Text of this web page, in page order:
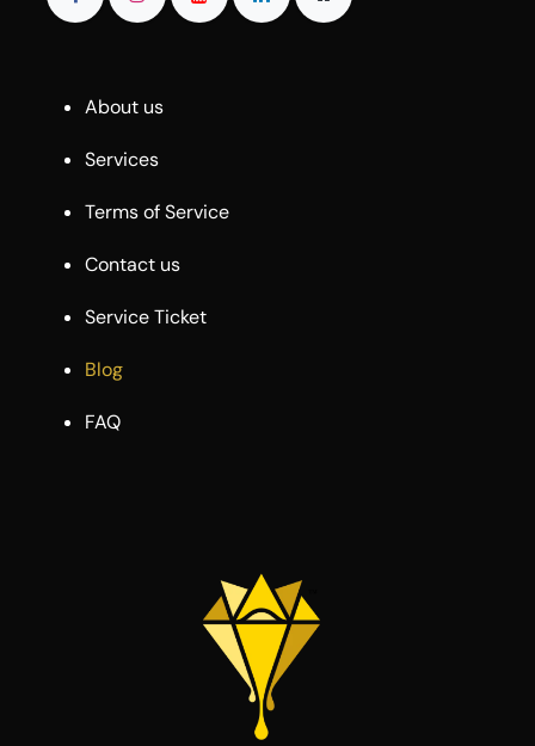
About us
Services
Terms of Service
Contact us
Service Ticket
Blog
FAQ